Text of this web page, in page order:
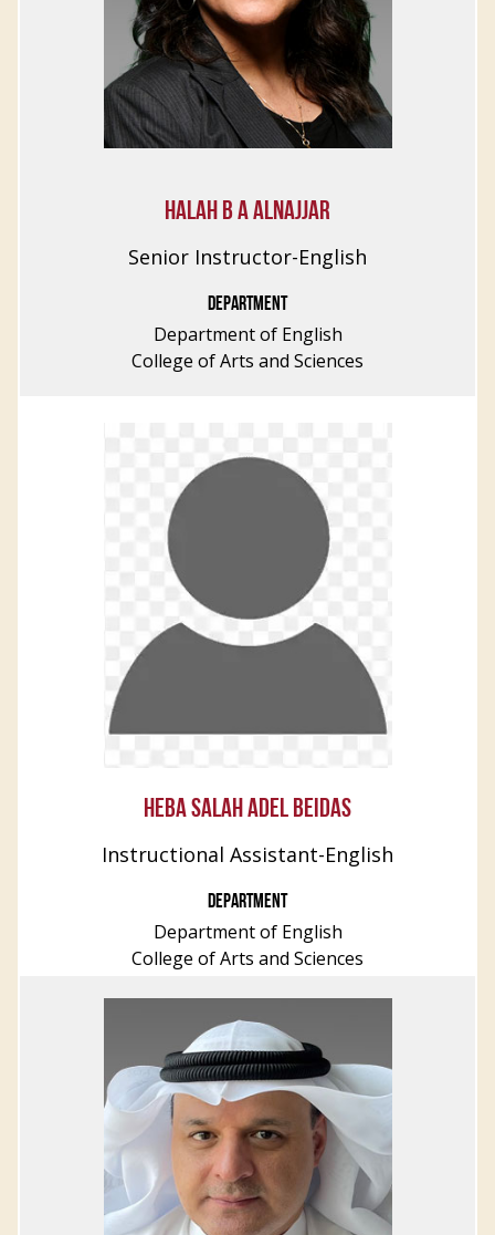
HALAH B A ALNAJJAR
Senior Instructor-English
DEPARTMENT
Department of English
College of Arts and Sciences
HEBA SALAH ADEL BEIDAS
Instructional Assistant-English
DEPARTMENT
Department of English
College of Arts and Sciences